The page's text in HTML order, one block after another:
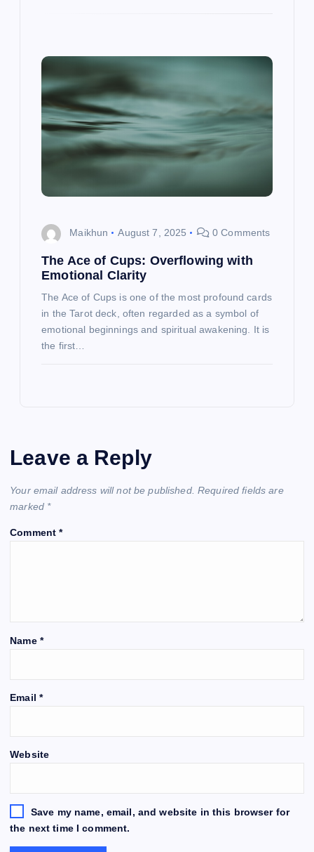
Maikhun August 7, 2025 0 Comments
The Ace of Cups: Overflowing with
Emotional Clarity
The Ace of Cups is one of the most profound cards
in the Tarot deck, often regarded as a symbol of
emotional beginnings and spiritual awakening. It is
the first…
Leave a Reply
Your email address will not be published. Required fields are
marked *
Comment*
Name *
Email *
Website
Save my name, email, and website in this browser for
the next time I comment.